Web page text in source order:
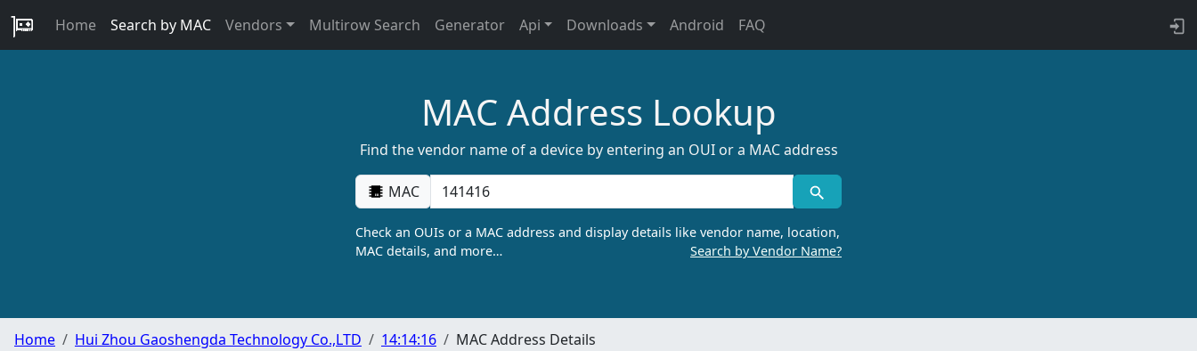
Home Search by MAC Vendors Multirow Search Generator Api Downloads Android FAQ
MAC Address Lookup
Find the vendor name of a device by entering an OUI or a MAC address
MAC
Check an OUIs or a MAC address and display details like vendor name, location,
MAC details, and more…
Search by Vendor Name?
Home Hui Zhou Gaoshengda Technology Co.,LTD 14:14:16 MAC Address Details